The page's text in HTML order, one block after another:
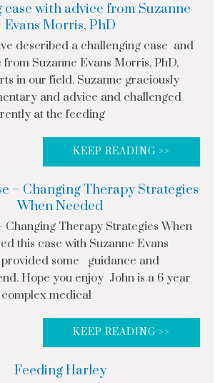
case with advice from Suzanne
Evans Morris, PhD
described a challenging case and
Suzanne Evans Morris, PhD,
in our field. Suzanne graciously
and advice and challenged
at the feeding
KEEP READING >>
– Changing Therapy Strategies
When Needed
Changing Therapy Strategies When
this case with Suzanne Evans
some guidance and
Hope you enjoy John is a 6 year
medical
KEEP READING >>
Feeding Harley